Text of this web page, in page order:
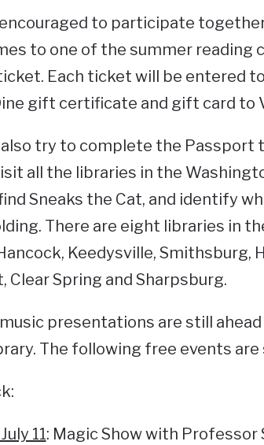
to participate
to one of the summer reading
Each ticket will be entered
gift certificate and gift card to
also try to complete the Passport
all the libraries in the
Sneaks the Cat, and identify
There are eight libraries in
Keedysville, Smithsburg,
Clear Spring and Sharpsburg.
presentations are still ahead
The following free events are
11: Magic Show with Professor